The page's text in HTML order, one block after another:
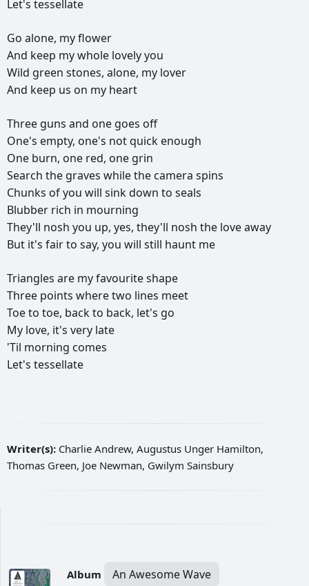
Let's tessellate
Go alone, myflower
And keep mywhole lovelyyou
Wild green stones, alone, my lover
And keep us on my heart
Three guns and one goes off
One's empty, one's notquick enough
One burn, one red, one grin
Search the graves whilethe camera spins
Chunks ofyou will sinkdown to seals
Blubber rich in mourning
They'll nosh you up, yes, they'll nosh the loveaway
But it's fairto say, you will still haunt me
Triangles are myfavouriteshape
Three points wheretwo lines meet
Toeto toe, backto back, let's go
My love, it's very late
'Til morning comes
Let's tessellate
Writer(s): Charlie Andrew, Augustus Unger Hamilton,
Thomas Green, Joe Newman, Gwilym Sainsbury
Album An Awesome Wave